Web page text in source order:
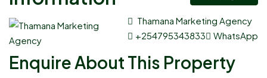
Thamana Marketing Agency
+254795343833
WhatsApp
Enquire About This Property